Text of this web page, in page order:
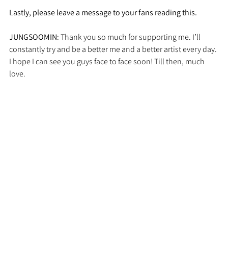
Lastly, please leave a message to your fans reading this.
JUNGSOOMIN: Thank you so much for supporting me. I’ll
constantly try and be a better me and a better artist every day.
I hope I can see you guys face to face soon! Till then, much
love.